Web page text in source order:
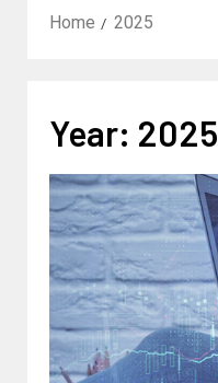
Home 2025
Year: 2025